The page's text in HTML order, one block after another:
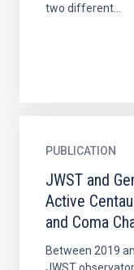
two different...
PUBLICATION
JWST and
Active
and Coma
Between 2019